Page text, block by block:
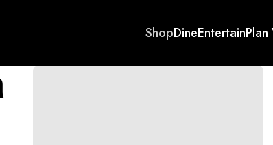
ShopDineEntertainPlan